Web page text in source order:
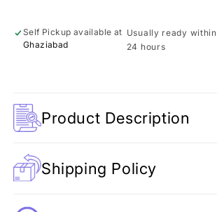
Self Pickup available at
Ghaziabad
Usually ready within
24 hours
Product Description
Shipping Policy